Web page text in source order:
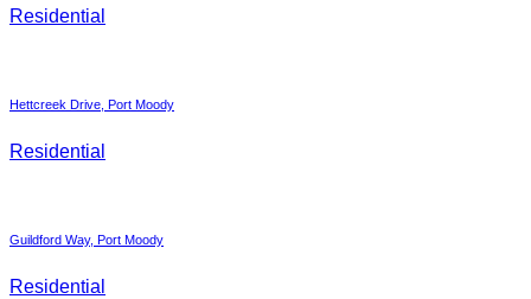
Residential
Hettcreek Drive, Port Moody
Residential
Guildford Way, Port Moody
Residential